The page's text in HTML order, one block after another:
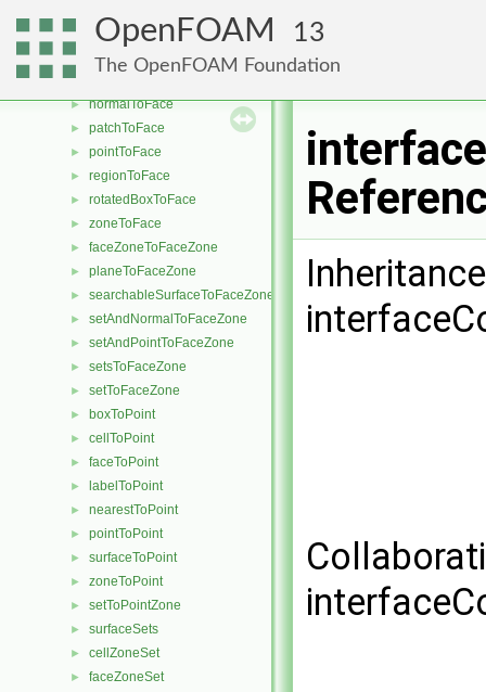
OpenFOAM 13
The OpenFOAM Foundation
► cylinderToFace
► faceToFace
►
► normalToFace
► patchToFace
► pointToFace
► regionToFace
► rotatedBoxToFace
► zoneToFace
► faceZoneToFaceZone
► planeToFaceZone
► searchableSurfaceToFaceZone
► setAndNormalToFaceZone
► setAndPointToFaceZone
► setsToFaceZone
► setToFaceZone
► boxToPoint
► cellToPoint
► faceToPoint
► labelToPoint
► nearestToPoint
► pointToPoint
► surfaceToPoint
► zoneToPoint
► setToPointZone
► surfaceSets
► cellZoneSet
► faceZoneSet